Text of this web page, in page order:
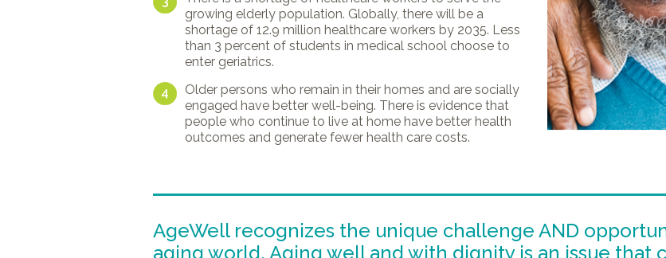
growing elderly population. Globally, there will be a
shortage of 12.9 million healthcare workers by 2035. Less
than 3 percent of students in medical school choose to
enter geriatrics.
4
Older persons who remain in their homes and are socially
engaged have better well-being. There is evidence that
people who continue to live at home have better health
outcomes and generate fewer health care costs.
AgeWell recognizes the unique challenge AND
aging world. Aging well and with dignity is an issue that